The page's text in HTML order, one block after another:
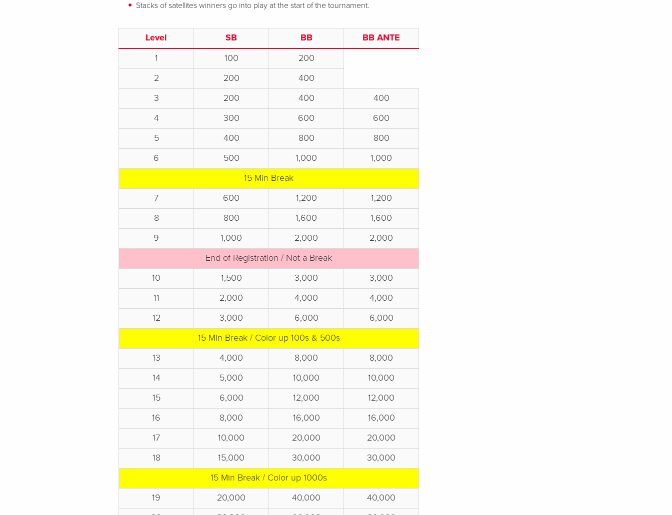
Stacks of satellites winners go into play at the start of the tournament.
Level SB BB
BB ANTE
1
100
200
2
200
400
3
200 400
400
4
300 600
600
5
400 800
800
6
500 1,000
1,000
15 Min Break
7
600 1,200
1,200
8
800 1,600
1,600
9
1,000 2,000
2,000
End of Registration / Not a Break
10
1,500 3,000
3,000
11
2,000 4,000
4,000
12
3,000 6,000
6,000
15 Min Break / Color up 100s & 500s
13
4,000 8,000
8,000
14
5,000 10,000
10,000
15
6,000 12,000
12,000
16
8,000 16,000
16,000
17
10,000 20,000
20,000
18
15,000 30,000
30,000
15 Min Break / Color up 1000s
19
20,000 40,000
40,000